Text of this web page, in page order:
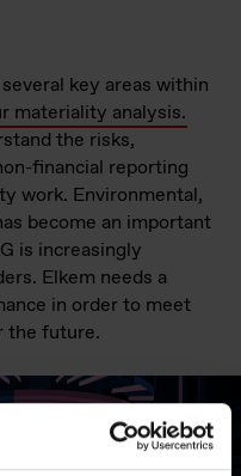
key areas within
materiality analysis.
the risks,
financial reporting
work. Environmental,
become an important
is increasingly
Elkem needs a
in order to meet
the future.